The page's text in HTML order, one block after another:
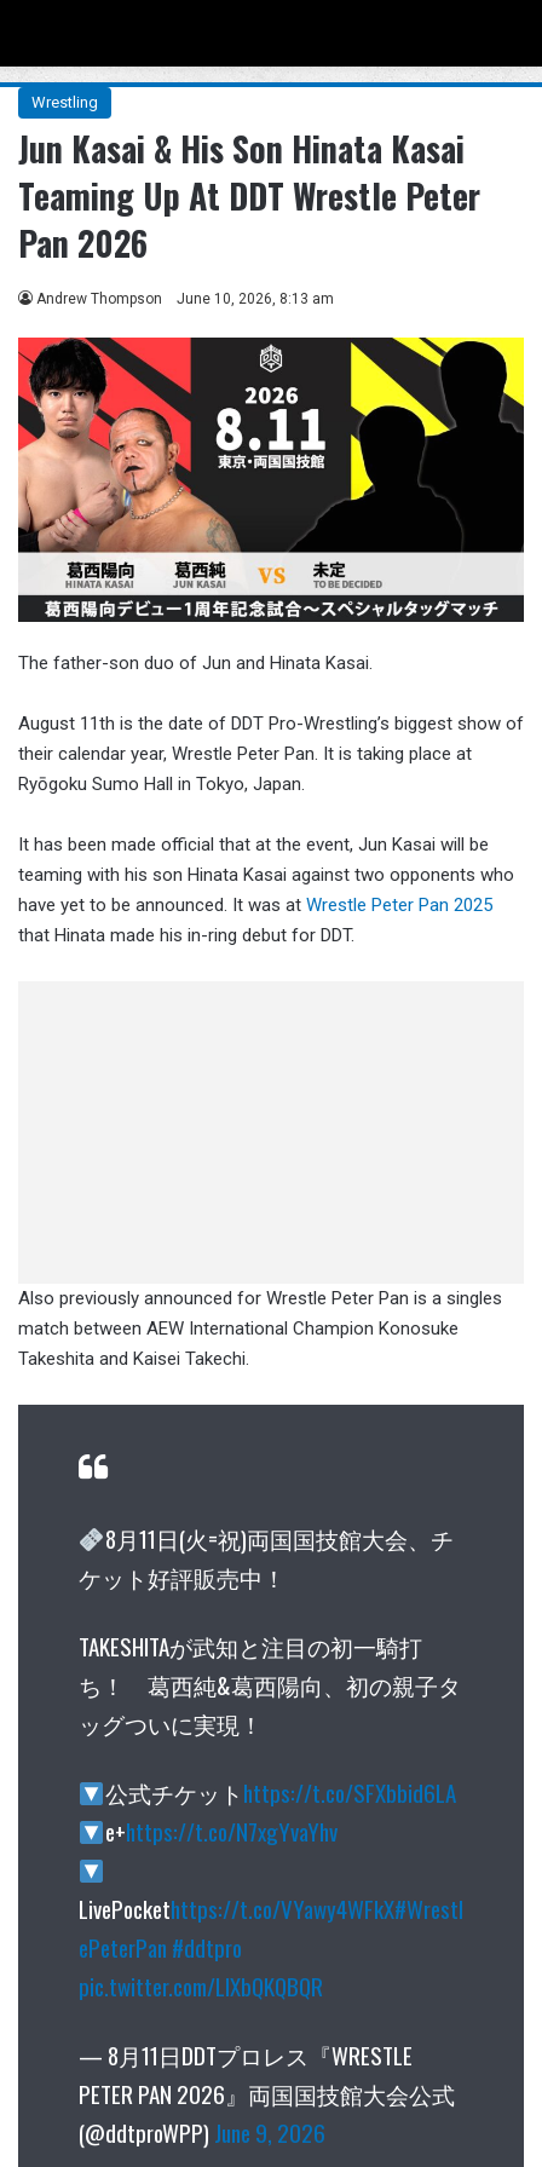
Wrestling
Jun Kasai & His Son Hinata Kasai
Teaming Up At DDT Wrestle Peter
Pan 2026
Andrew Thompson June 10, 2026, 8:13 am
The father-son duo of Jun and Hinata Kasai.
August 11th is the date of DDT Pro-Wrestling’s biggest show of
their calendar year, Wrestle Peter Pan. It is taking place at
Ryōgoku Sumo Hall in Tokyo, Japan.
It has been made official that at the event, Jun Kasai will be
teaming with his son Hinata Kasai against two opponents who
have yet to be announced. It was at Wrestle Peter Pan 2025
that Hinata made his in-ring debut for DDT.
Also previously announced for Wrestle Peter Pan is a singles
match between AEW International Champion Konosuke
Takeshita and Kaisei Takechi.
8月11日(火=祝)両国国技館大会、チ
ケット好評販売中！
TAKESHITAが武知と注目の初一騎打
ち！ 葛西純&葛西陽向、初の親子タ
ッグついに実現！
公式チケットhttps://t.co/SFXbbid6LA
e+https://t.co/N7xgYvaYhv
LivePockethttps://t.co/VYawy4WFkX#Wrestl
ePeterPan #ddtpro
pic.twitter.com/LlXbQKQBQR
— 8月11日DDTプロレス『WRESTLE
PETER PAN 2026』両国国技館大会公式
(@ddtproWPP) June 9, 2026